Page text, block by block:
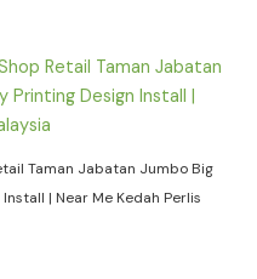
Taman Jabatan Jumbo Big
| Near Me Kedah Perlis